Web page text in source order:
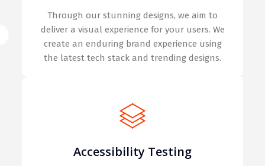
Through our stunning designs, we aim to
deliver a visual experience for your users. We
create an enduring brand experience using
the latest tech stack and trending designs.
Accessibility Testing